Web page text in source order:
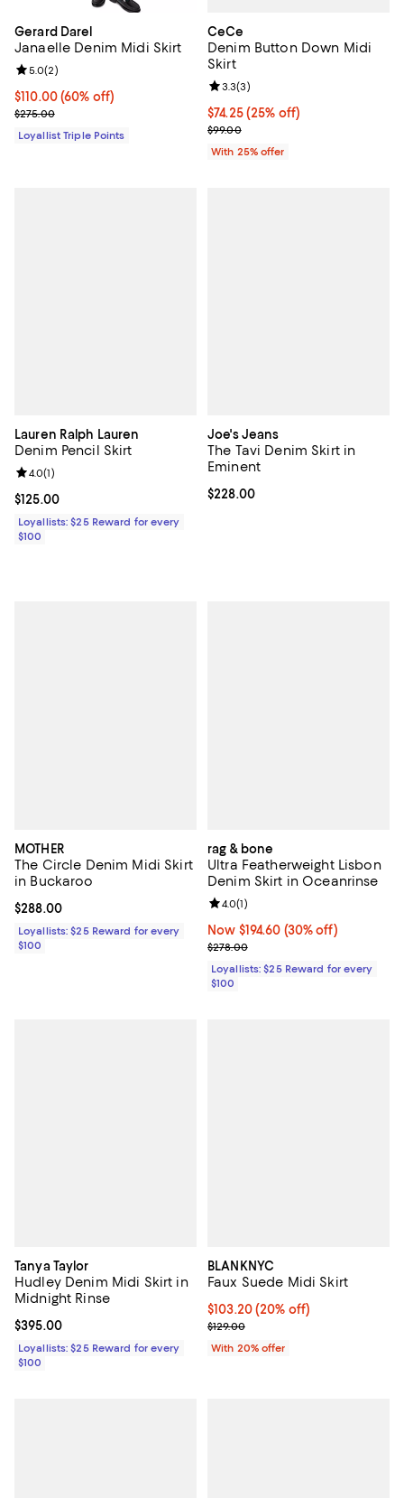
Gerard Darel
Janaelle Denim Midi Skirt
Current price $110.00; 60% off;
$110.00(60% off)
Previous price $275.00
$275.00
Review rating: 5.0 out of 5; 2 reviews;
5.0(2)
Loyallist Triple Points
CeCe
Denim Button Down Midi
Skirt
Current price $74.25; 25% off;
$74.25(25% off)
; Previous price $99.00;
$99.00
Review rating: 3.3 out of 5; 3
3.3(3)
With 25% offer
Lauren Ralph Lauren
Denim Pencil Skirt
Current price $125.00; ;
$125.00
Review rating: 4.0 out of 5; 1 reviews;
4.0(1)
Loyallists: $25 Reward for every
$100
Joe's Jeans
The Tavi Denim Skirt in
Eminent
Current price $228.00; ;
$228.00
MOTHER
The Circle Denim Midi Skirt
in Buckaroo
Current price $288.00; ;
$288.00
Loyallists: $25 Reward for every
$100
rag & bone
Ultra Featherweight Lisbon
Denim Skirt in Oceanrinse
Now $194.60; 30% off;
Now $194.60 (30% off)
Previous price $278.00
$278.00
Review rating: 4.0 out of 5; 1
4.0(1)
Loyallists: $25 Reward for every
$100
Tanya Taylor
Hudley Denim Midi Skirt in
Midnight Rinse
Current price $395.00; ;
$395.00
Loyallists: $25 Reward for every
$100
BLANKNYC
Faux Suede Midi Skirt
Current price $103.20; 20% off;
$103.20(20% off)
; Previous price $129.00;
$129.00
With 20% offer